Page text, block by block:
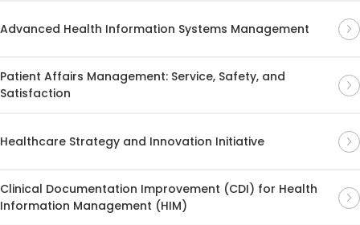
Advanced Health Information Systems Management
Patient Affairs Management: Service, Safety, and
Satisfaction
Healthcare Strategy and Innovation Initiative
Clinical Documentation Improvement (CDI) for Health
Information Management (HIM)